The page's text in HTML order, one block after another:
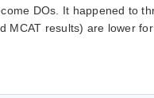
DOs. It happened to
MCAT results) are lower